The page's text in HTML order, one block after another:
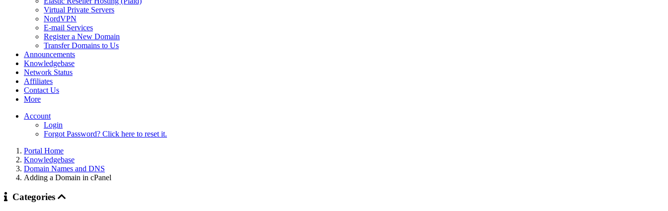
Virtual Private Servers
NordVPN
E-mail Services
Register a New Domain
Transfer Domains to Us
Announcements
Knowledgebase
Network Status
Affiliates
Contact Us
More
Account
Login
Forgot Password? Click here to reset it.
Portal Home
Knowledgebase
Domain Names and DNS
Adding a Domain in cPanel
Categories